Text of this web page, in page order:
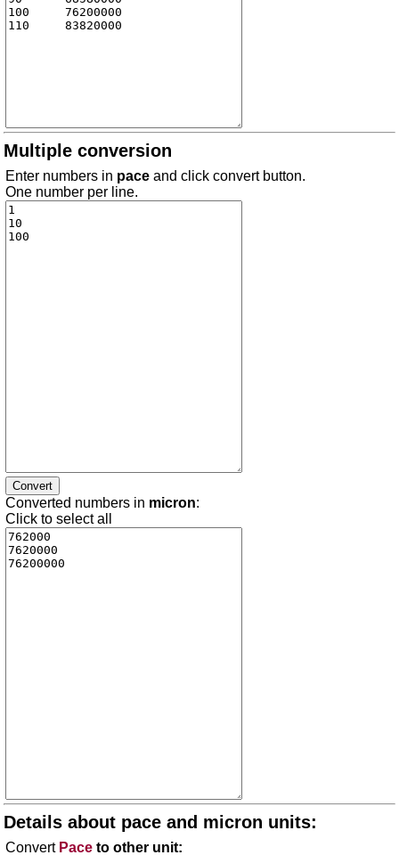
Multiple conversion
Enter numbers in pace and click convert button.
One number per line.
Converted numbers in micron:
Click to select all
Details about pace and micron units:
Convert Pace to other unit: